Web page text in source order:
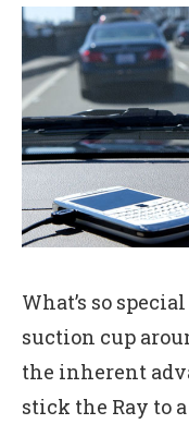
What’s so
suction cup
the inherent
stick the Ray to